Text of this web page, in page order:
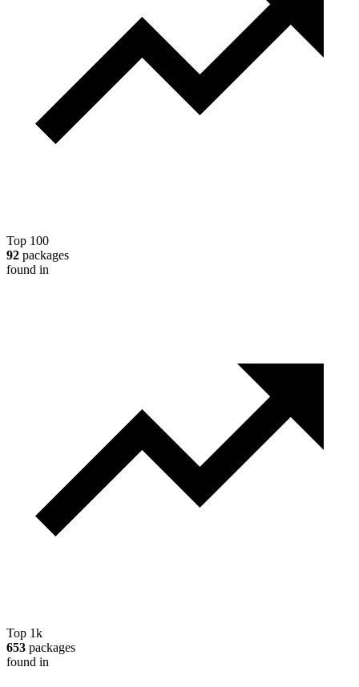
Top 100
92 packages
found in
Top 1k
653 packages
found in